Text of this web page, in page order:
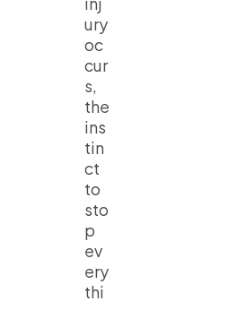
ury
oc
cur
s,
the
ins
tin
ct
to
sto
p
ev
ery
thi